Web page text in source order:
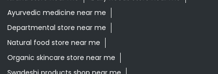
Ayurvedic medicine near me
Departmental store near me
Natural food store near me
Organic skincare store near me